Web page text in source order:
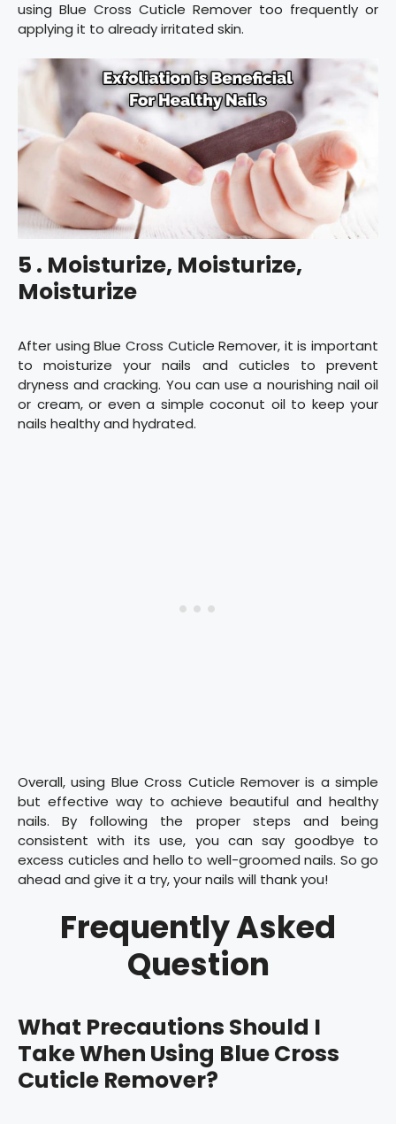
using Blue Cross Cuticle Remover too frequently or
applying it to already irritated skin.
5 . Moisturize, Moisturize,
Moisturize
After using Blue Cross Cuticle Remover, it is important
to moisturize your nails and cuticles to prevent
dryness and cracking. You can use a nourishing nail oil
or cream, or even a simple coconut oil to keep your
nails healthy and hydrated.
Overall, using Blue Cross Cuticle Remover is a simple
but effective way to achieve beautiful and healthy
nails. By following the proper steps and being
consistent with its use, you can say goodbye to
excess cuticles and hello to well-groomed nails. So go
ahead and give it a try, your nails will thank you!
Frequently Asked
Question
What Precautions Should I
Take When Using Blue Cross
Cuticle Remover?